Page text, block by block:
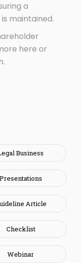
a
maintained.
here or
Business
Presentations
Article
Checklist
Webinar